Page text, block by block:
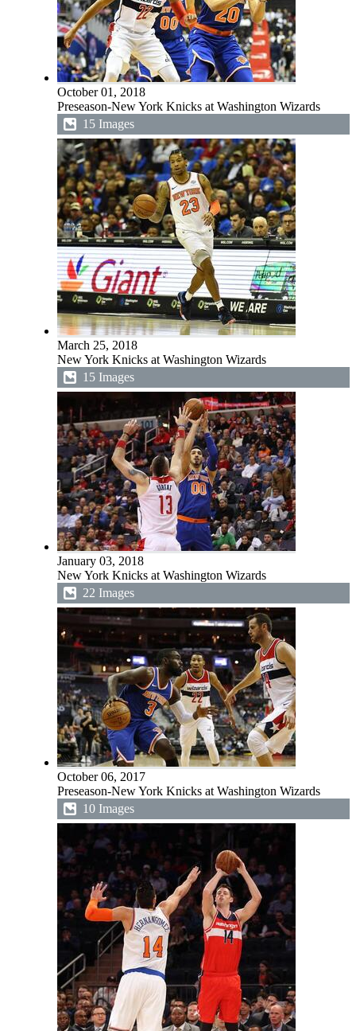
October 01, 2018
Preseason-New York Knicks at Washington Wizards
15 Images
March 25, 2018
New York Knicks at Washington Wizards
15 Images
January 03, 2018
New York Knicks at Washington Wizards
22 Images
October 06, 2017
Preseason-New York Knicks at Washington Wizards
10 Images